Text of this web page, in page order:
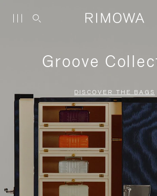
Groove
DISCOVER THE BAGS